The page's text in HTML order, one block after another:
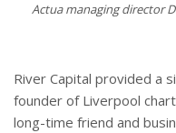
Actua managing director
River Capital provided a
founder of Liverpool
long-time friend and